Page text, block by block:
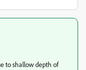
to shallow depth of